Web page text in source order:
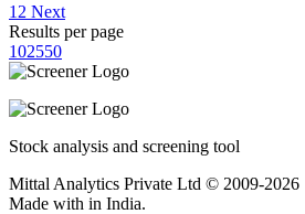
1 2 Next
Results per page
102550
Stock analysis and screening tool
Mittal Analytics Private Ltd © 2009-2026
Made with in India.